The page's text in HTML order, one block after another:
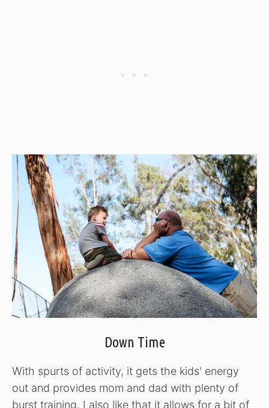
Down Time
With spurts of activity, it gets the kids' energy
out and provides mom and dad with plenty of
burst training. I also like that it allows for a bit of